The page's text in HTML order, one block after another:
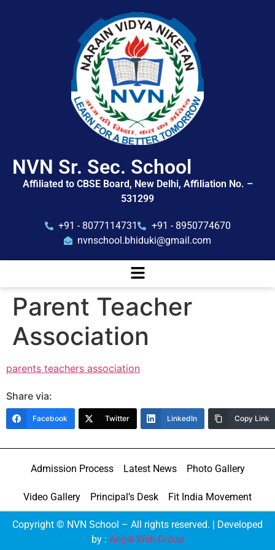
NVN Sr. Sec. School
Affiliated to CBSE Board, New Delhi, Affiliation No. –
531299
+91 - 8077114731
+91 - 8950774670
nvnschool.bhiduki@gmail.com
Parent Teacher
Association
parents teachers association
Share via:
Facebook Twitter LinkedIn Copy Link
Admission Process Latest News Photo Gallery
Video Gallery Principal’s Desk Fit India Movement
Copyright © NVN School – All rights reserved. | Developed
by : Angel Web Group